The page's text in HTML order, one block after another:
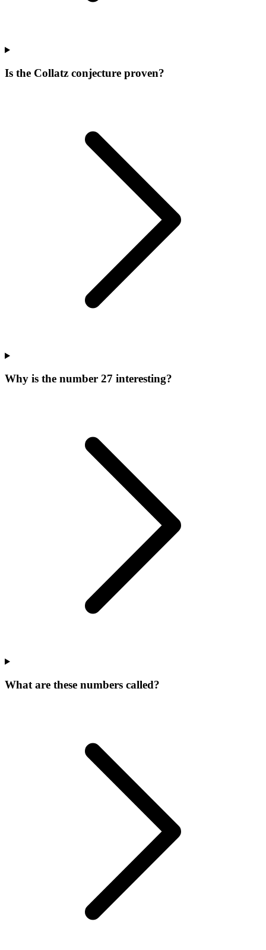
Is the Collatz conjecture proven?
Why is the number 27 interesting?
What are these numbers called?